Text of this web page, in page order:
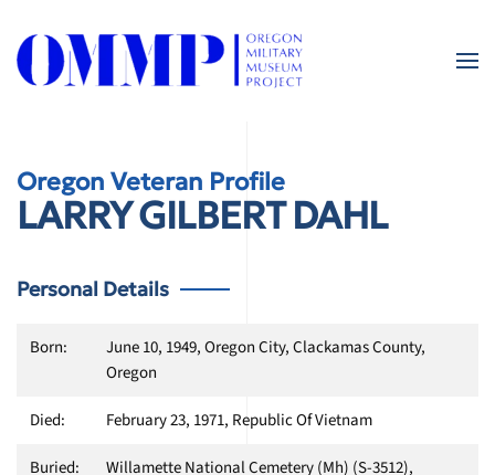
Skip
to
Oregon Veteran Profile
LARRY GILBERT DAHL
Personal Details
Born:
June 10, 1949, Oregon City, Clackamas County,
Oregon
Died: February 23, 1971, Republic Of Vietnam
Buried:
Willamette National Cemetery (Mh) (S-3512),